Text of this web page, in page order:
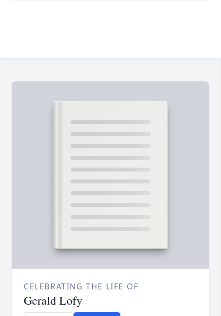
CELEBRATING THE LIFE OF
Gerald Lofy